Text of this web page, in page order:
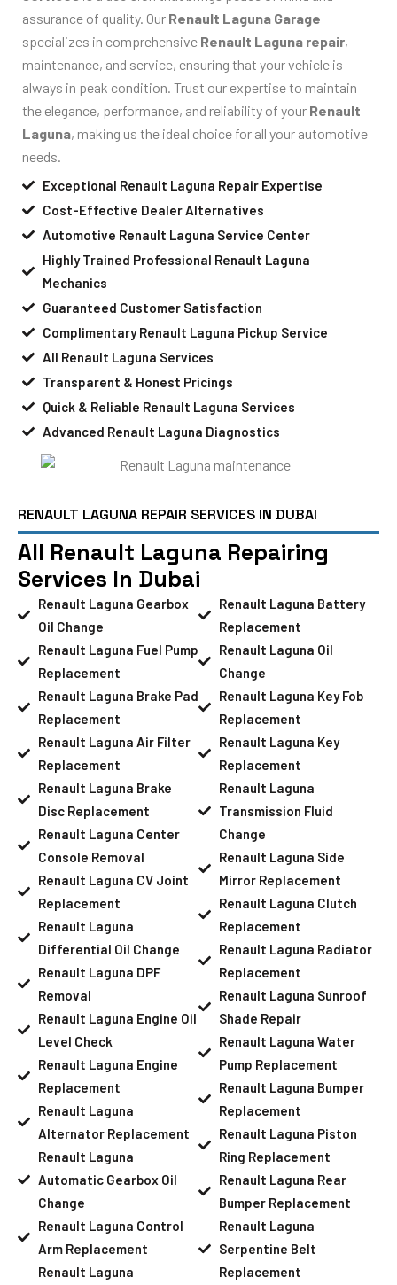
assurance of quality. Our Renault Laguna Garage
specializes in comprehensive Renault Laguna repair,
maintenance, and service, ensuring that your vehicle is
always in peak condition. Trust our expertise to maintain
the elegance, performance, and reliability of your Renault
Laguna, making us the ideal choice for all your automotive
needs.
Exceptional Renault Laguna Repair Expertise
Cost-Effective Dealer Alternatives
Automotive Renault Laguna Service Center
Highly Trained Professional Renault Laguna
Mechanics
Guaranteed Customer Satisfaction
Complimentary Renault Laguna Pickup Service
All Renault Laguna Services
Transparent & Honest Pricings
Quick & Reliable Renault Laguna Services
Advanced Renault Laguna Diagnostics
RENAULT LAGUNA REPAIR SERVICES IN DUBAI
All Renault Laguna Repairing
Services In Dubai
Renault Laguna Gearbox
Oil Change
Renault Laguna Fuel Pump
Replacement
Renault Laguna Brake Pad
Replacement
Renault Laguna Air Filter
Replacement
Renault Laguna Brake
Disc Replacement
Renault Laguna Center
Console Removal
Renault Laguna CV Joint
Replacement
Renault Laguna
Differential Oil Change
Renault Laguna DPF
Removal
Renault Laguna Engine Oil
Level Check
Renault Laguna Engine
Replacement
Renault Laguna
Alternator Replacement
Renault Laguna
Automatic Gearbox Oil
Change
Renault Laguna Control
Arm Replacement
Renault Laguna
Renault Laguna Battery
Replacement
Renault Laguna Oil
Change
Renault Laguna Key Fob
Replacement
Renault Laguna Key
Replacement
Renault Laguna
Transmission Fluid
Change
Renault Laguna Side
Mirror Replacement
Renault Laguna Clutch
Replacement
Renault Laguna Radiator
Replacement
Renault Laguna Sunroof
Shade Repair
Renault Laguna Water
Pump Replacement
Renault Laguna Bumper
Replacement
Renault Laguna Piston
Ring Replacement
Renault Laguna Rear
Bumper Replacement
Renault Laguna
Serpentine Belt
Replacement